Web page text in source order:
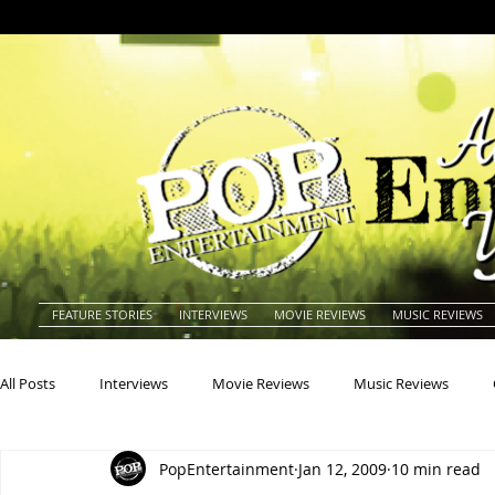
FEATURE STORIES INTERVIEWS MOVIE REVIEWS MUSIC REVIEWS
All Posts Interviews Movie Reviews Music Reviews
Actresses Americana Animals
PopEntertainment Jan 12, 2009 10 min read